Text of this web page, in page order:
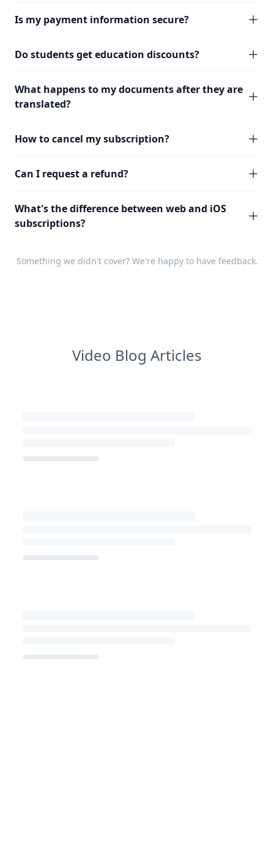
Is my payment information secure?
Do students get education discounts?
What happens to my documents after they are
translated?
How to cancel my subscription?
Can I request a refund?
What's the difference between web and iOS
subscriptions?
Something we didn't cover? We're happy to have feedback.
Video Blog Articles